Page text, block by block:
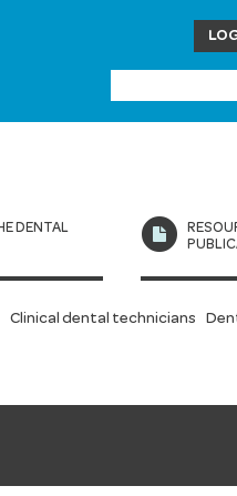
DENTAL
Clinical dental technicians